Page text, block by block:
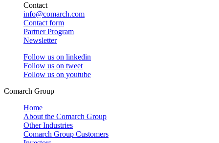
Contact
info@comarch.com
Contact form
Partner Program
Newsletter
Follow us on linkedin
Follow us on tweet
Follow us on youtube
Comarch Group
Home
About the Comarch Group
Other Industries
Comarch Group Customers